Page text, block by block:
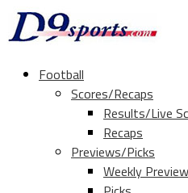
Football
Scores/Recaps
Results/Live
Recaps
Previews/Picks
Weekly